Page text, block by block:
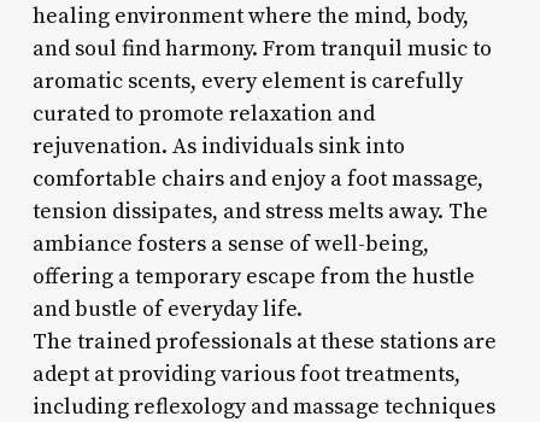
healing environment where the mind, body,
and soul find harmony. From tranquil music to
aromatic scents, every element is carefully
curated to promote relaxation and
rejuvenation. As individuals sink into
comfortable chairs and enjoy a foot massage,
tension dissipates, and stress melts away. The
ambiance fosters a sense of well-being,
offering a temporary escape from the hustle
and bustle of everyday life.
The trained professionals at these stations are
adept at providing various foot treatments,
including reflexology and massage techniques